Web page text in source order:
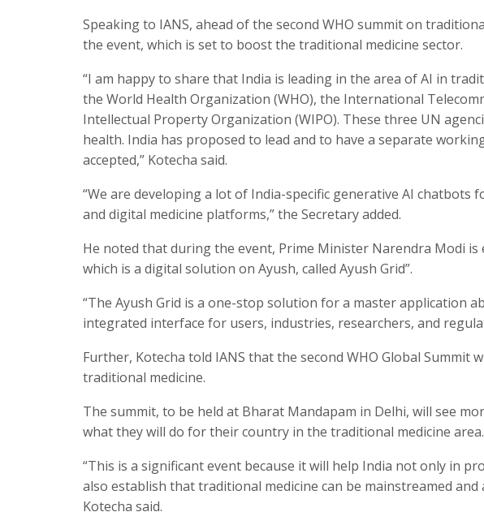
Speaking to IANS, ahead of the second WHO summit on
the event, which is set to boost the traditional medicine sector.
“I am happy to share that India is leading in the area of AI in
the World Health Organization (WHO), the International
Intellectual Property Organization (WIPO). These three UN
health. India has proposed to lead and to have a separate
accepted,” Kotecha said.
“We are developing a lot of India-specific generative AI
and digital medicine platforms,” the Secretary added.
He noted that during the event, Prime Minister Narendra Modi is
which is a digital solution on Ayush, called Ayush Grid”.
“The Ayush Grid is a one-stop solution for a master application
integrated interface for users, industries, researchers, and
Further, Kotecha told IANS that the second WHO Global Summit
traditional medicine.
The summit, to be held at Bharat Mandapam in Delhi, will see
what they will do for their country in the traditional medicine area.
“This is a significant event because it will help India not only in
also establish that traditional medicine can be mainstreamed
Kotecha said.